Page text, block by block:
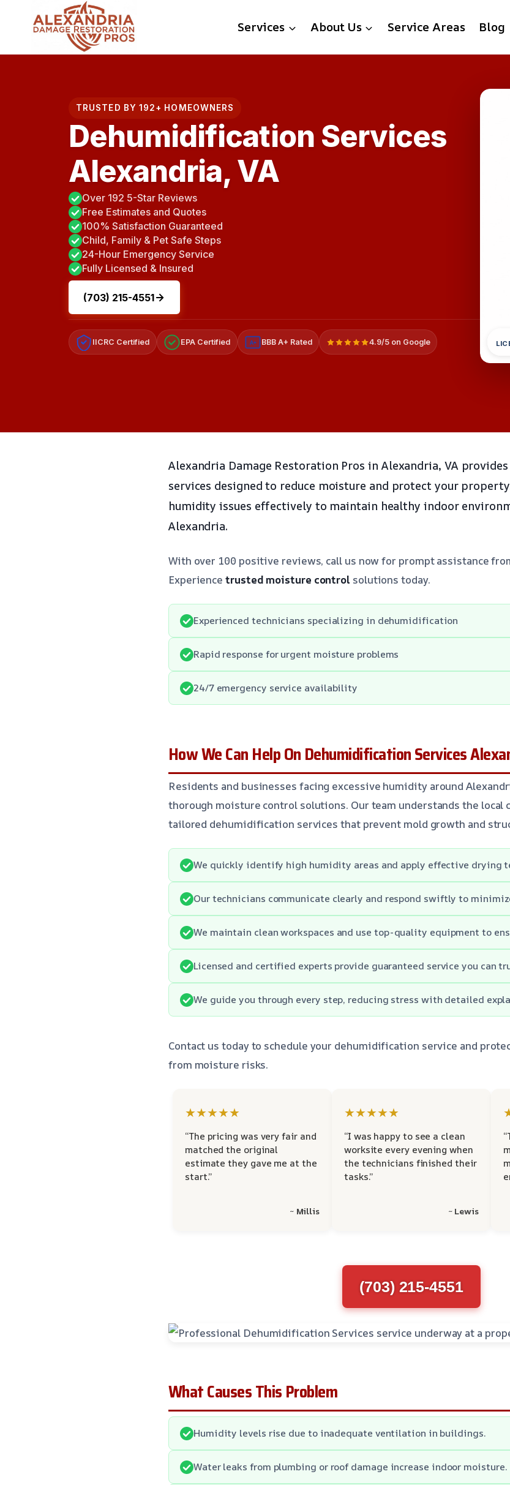
content
Services About Us Service Areas Blog
TRUSTED BY 192+ HOMEOWNERS
Dehumidification Services
Alexandria, VA
Over 192 5-Star Reviews
Free Estimates and Quotes
100% Satisfaction Guaranteed
Child, Family & Pet Safe Steps
24-Hour Emergency Service
Fully Licensed & Insured
(703) 215-4551
IICRC Certified EPA Certified A+ BBB A+ Rated 4.9/5 on Google
Alexandria Damage Restoration Pros in Alexandria, VA
services designed to reduce moisture and protect your
humidity issues effectively to maintain healthy indoor
Alexandria.
With over 100 positive reviews, call us now for prompt assistance
Experiencetrusted moisture control solutions today.
Experienced technicians specializing in dehumidification
Rapid response for urgent moisture problems
24/7 emergency service availability
How We Can Help On Dehumidification Services
Residents and businesses facing excessive humidity around
thorough moisture control solutions. Our team understands the local
tailored dehumidification services that prevent mold growth and
We quickly identify high humidity areas and apply effective drying
Our technicians communicate clearly and respond swiftly to
We maintain clean workspaces and use top-quality equipment to
Licensed and certified experts provide guaranteed service you can
We guide you through every step, reducing stress with detailed
Contact us today to schedule your dehumidification service and
from moisture risks.
★★★★★
“The pricing was very fair and
matched the original
estimate they gave me at the
start.”
~ Millis
★★★★★
“I was happy to see a clean
worksite every evening when
the technicians finished their
tasks.”
~ Lewis
(703) 215-4551
What Causes This Problem
Humidity levels rise due to inadequate ventilation in buildings.
Water leaks from plumbing or roof damage increase indoor moisture.